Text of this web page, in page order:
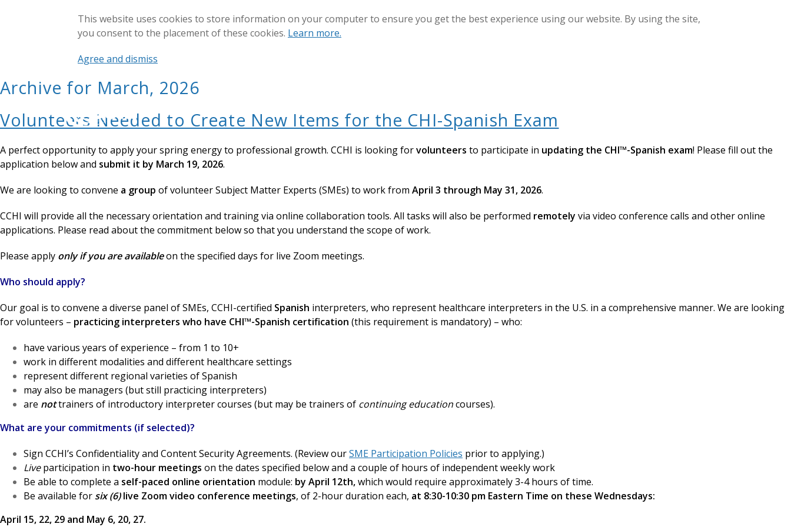
This website uses cookies to store information on your computer to ensure you get the best experience using our website. By using the site,
you consent to the placement of these cookies. Learn more.
Agree and dismiss
Archive for March, 2026
Volunteers Needed to Create New Items for the CHI-Spanish Exam
A perfect opportunity to apply your spring energy to professional growth. CCHI is looking forvolunteers to participate in updating the CHI™-Spanish exam! Please fill out the
application below and submit it by March 19, 2026.
We are looking to convene a group of volunteer Subject Matter Experts (SMEs) to work from April 3 through May 31, 2026.
CCHI will provide all the necessary orientation and training via online collaboration tools. All tasks will also be performed remotely via video conference calls and other online
applications. Please read about the commitment below so that you understand the scope of work.
Please apply only if you are availableon the specified days for live Zoom meetings.
Who should apply?
Our goal is to convene a diverse panel of SMEs, CCHI-certified Spanish interpreters, who represent healthcare interpreters in the U.S. in a comprehensive manner. We are looking
for volunteers – practicing interpreters who have CHI™-Spanish certification (this requirement is mandatory) – who:
have various years of experience – from 1 to 10+
work in different modalities and different healthcare settings
represent different regional varieties of Spanish
may also be managers (but still practicing interpreters)
are nottrainers of introductory interpreter courses (but may be trainers of continuing educationcourses).
What are your commitments (if selected)?
Sign CCHI’s Confidentiality and Content Security Agreements. (Review ourSME Participation Policies prior to applying.)
Liveparticipation in two-hour meetings on the dates specified below and a couple of hours of independent weekly work
Be able to complete a self-paced online orientation module: by April 12th,which would require approximately 3-4 hours of time.
Be available for six (6)live Zoom video conference meetings, of 2-hour duration each, at 8:30-10:30 pm Eastern Time on these Wednesdays:
April 15, 22, 29 and May 6, 20, 27.